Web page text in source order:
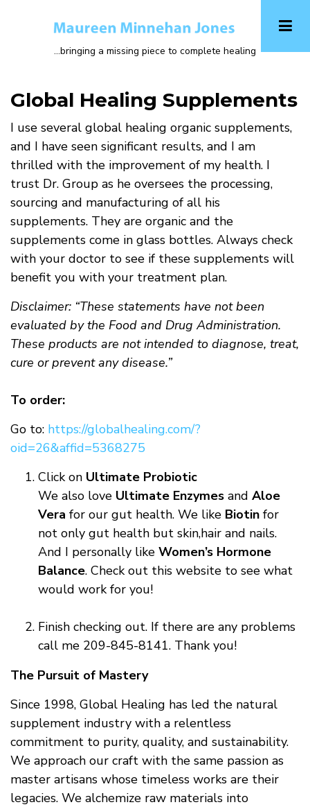
...bringing a missing piece to complete healing
Global Healing Supplements
I use several global healing organic supplements,
and I have seen significant results, and I am
thrilled with the improvement of my health. I
trust Dr. Group as he oversees the processing,
sourcing and manufacturing of all his
supplements. They are organic and the
supplements come in glass bottles. Always check
with your doctor to see if these supplements will
benefit you with your treatment plan.
Disclaimer: “These statements have not been
evaluated by the Food and Drug Administration.
These products are not intended to diagnose, treat,
cure or prevent any disease.”
To order:
Go to: https://globalhealing.com/?
oid=26&affid=5368275
Click on Ultimate Probiotic
We also love Ultimate Enzymes and Aloe
Vera for our gut health. We like Biotin for
not only gut health but skin,hair and nails.
And I personally like Women’s Hormone
Balance. Check out this website to see what
would work for you!
Finish checking out. If there are any problems
call me 209-845-8141. Thank you!
The Pursuit of Mastery
Since 1998, Global Healing has led the natural
supplement industry with a relentless
commitment to purity, quality, and sustainability.
We approach our craft with the same passion as
master artisans whose timeless works are their
legacies. We alchemize raw materials into